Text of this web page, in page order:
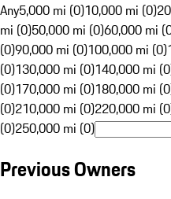
Any5,000 mi (0)10,000 mi (0)
mi (0)50,000 mi (0)60,000 mi
(0)90,000 mi (0)100,000 mi (0)
(0)130,000 mi (0)140,000 mi
(0)170,000 mi (0)180,000 mi
(0)210,000 mi (0)220,000 mi
(0)250,000 mi (0)
Previous Owners